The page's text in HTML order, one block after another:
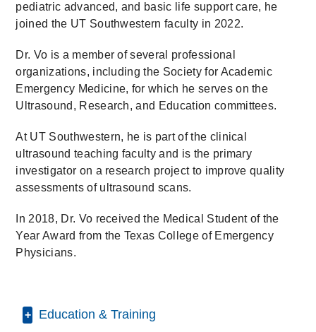
pediatric advanced, and basic life support care, he
joined the UT Southwestern faculty in 2022.
Dr. Vo is a member of several professional
organizations, including the Society for Academic
Emergency Medicine, for which he serves on the
Ultrasound, Research, and Education committees.
At UT Southwestern, he is part of the clinical
ultrasound teaching faculty and is the primary
investigator on a research project to improve quality
assessments of ultrasound scans.
In 2018, Dr. Vo received the Medical Student of the
Year Award from the Texas College of Emergency
Physicians.
Education & Training